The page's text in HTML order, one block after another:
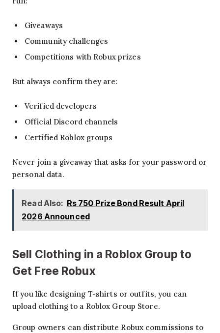
Giveaways
Community challenges
Competitions with Robux prizes
But always confirm they are:
Verified developers
Official Discord channels
Certified Roblox groups
Never join a giveaway that asks for your password or
personal data.
Read Also: Rs 750 Prize Bond Result April
2026 Announced
Sell Clothing in a Roblox Group to
Get Free Robux
If you like designing T-shirts or outfits, you can
upload clothing to a Roblox Group Store.
Group owners can distribute Robux commissions to